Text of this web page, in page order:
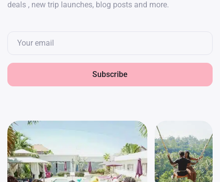
deals , new trip launches, blog posts and more.